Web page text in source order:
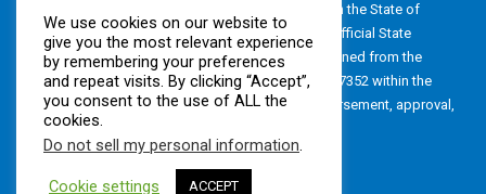
is 20-4616813. The Foundation is also registered in the State of
Florida, Registration No. CH24320. A copy of the official State
registration and financial information may be obtained from the
Division of Consumer Services by calling 800-435-7352 within the
State of Florida. Registration does not imply endorsement, approval,
or recommendation by the State.
We use cookies on our website to
give you the most relevant experience
by remembering your preferences
and repeat visits. By clicking “Accept”,
you consent to the use of ALL the
cookies.
Do not sell my personal information.
Cookie settings ACCEPT